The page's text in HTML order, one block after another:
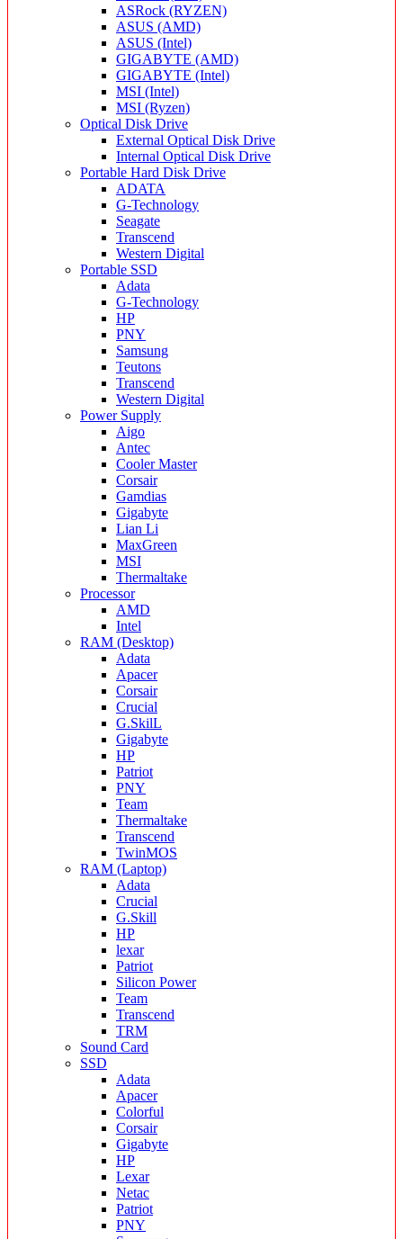
ASRock (RYZEN)
ASUS (AMD)
ASUS (Intel)
GIGABYTE (AMD)
GIGABYTE (Intel)
MSI (Intel)
MSI (Ryzen)
Optical Disk Drive
External Optical Disk Drive
Internal Optical Disk Drive
Portable Hard Disk Drive
ADATA
G-Technology
Seagate
Transcend
Western Digital
Portable SSD
Adata
G-Technology
HP
PNY
Samsung
Teutons
Transcend
Western Digital
Power Supply
Aigo
Antec
Cooler Master
Corsair
Gamdias
Gigabyte
Lian Li
MaxGreen
MSI
Thermaltake
Processor
AMD
Intel
RAM (Desktop)
Adata
Apacer
Corsair
Crucial
G.SkilL
Gigabyte
HP
Patriot
PNY
Team
Thermaltake
Transcend
TwinMOS
RAM (Laptop)
Adata
Crucial
G.Skill
HP
lexar
Patriot
Silicon Power
Team
Transcend
TRM
Sound Card
SSD
Adata
Apacer
Colorful
Corsair
Gigabyte
HP
Lexar
Netac
Patriot
PNY